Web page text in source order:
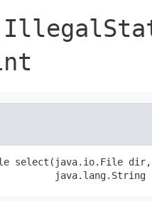
select(java.io.File dir,
java.lang.String